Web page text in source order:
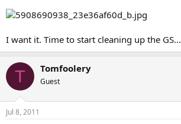
I want it. Time to start cleaning up the GS...
T Tomfoolery
Guest
Jul 8, 2011